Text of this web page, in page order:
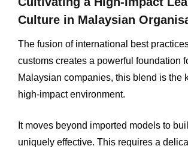
Culture in Malaysian
The fusion of international best
customs creates a powerful foundation
Malaysian companies, this blend is the
high-impact environment.
It moves beyond imported models to
uniquely effective. This requires a